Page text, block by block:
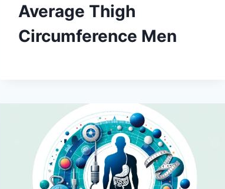
Average Thigh
Circumference Men